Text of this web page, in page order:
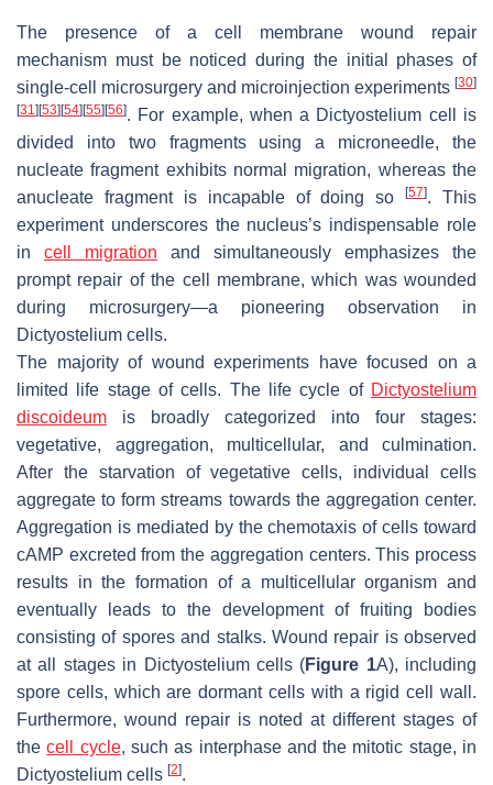
The presence of a cell membrane wound repair
mechanism must be noticed during the initial phases of
single-cell microsurgery and microinjection experiments [30]
[31] [53] [54] [55] [56]. For example, when a Dictyostelium cell is
divided into two fragments using a microneedle, the
nucleate fragment exhibits normal migration, whereas the
anucleate fragment is incapable of doing so[57]. This
experiment underscores the nucleus’s indispensable role
in cell migration and simultaneously emphasizes the
prompt repair of the cell membrane, which was wounded
during microsurgery—a pioneering observation in
Dictyostelium cells.
The majority of wound experiments have focused on a
limited life stage of cells. The life cycle of Dictyostelium
discoideum is broadly categorized into four stages:
vegetative, aggregation, multicellular, and culmination.
After the starvation of vegetative cells, individual cells
aggregate to form streams towards the aggregation center.
Aggregation is mediated by the chemotaxis of cells toward
cAMP excreted from the aggregation centers. This process
results in the formation of a multicellular organism and
eventually leads to the development of fruiting bodies
consisting of spores and stalks. Wound repair is observed
at all stages in Dictyosteliumcells (Figure 1A), including
spore cells, which are dormant cells with a rigid cell wall.
Furthermore, wound repair is noted at different stages of
thecell cycle, such as interphase and the mitotic stage, in
Dictyostelium cells [2].